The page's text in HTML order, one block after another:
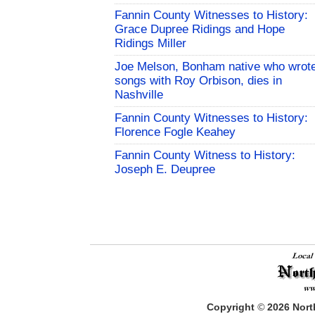
Fannin County Witnesses to History:
Grace Dupree Ridings and Hope
Ridings Miller
Joe Melson, Bonham native who
songs with Roy Orbison, dies in
Nashville
Fannin County Witnesses to History:
Florence Fogle Keahey
Fannin County Witness to History:
Joseph E. Deupree
Copyright © 2026